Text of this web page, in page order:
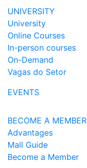
UNIVERSITY
University
Online Courses
In-person courses
On-Demand
Vagas do Setor
EVENTS
BECOME A MEMBER
Advantages
Mall Guide
Become a Member